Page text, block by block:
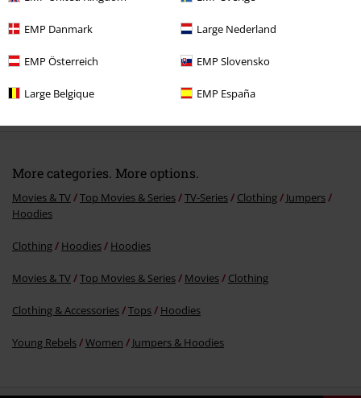
EMP Danmark Large Nederland
EMP Österreich EMP Slovensko
Large Belgique EMP España
More categories. More options.
Movies & TV Top Movies & Series TV-Series Clothing
Jumpers
Hoodies
Clothing Hoodies Hoodies
Movies & TV Top Movies & Series Movies Clothing
Clothing & Accessories Tops Hoodies
Young Rebels Women Jumpers & Hoodies